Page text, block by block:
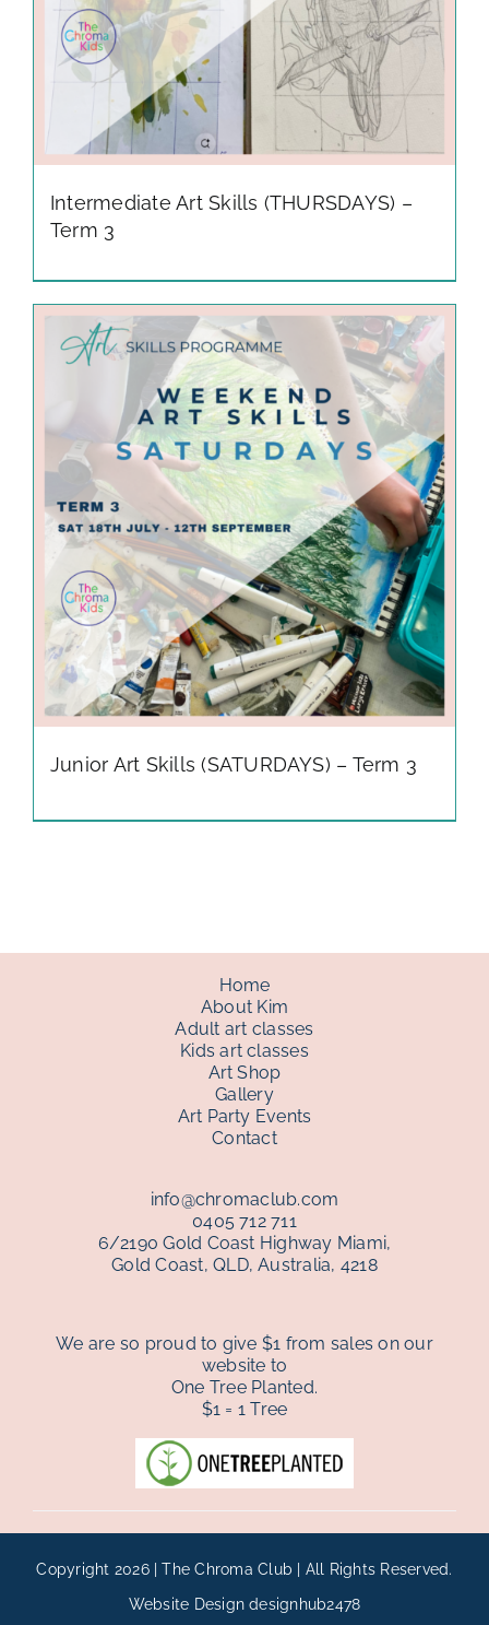
Intermediate Art Skills (THURSDAYS) –
Term 3
Junior Art Skills (SATURDAYS) – Term 3
Home
About Kim
Adult art classes
Kids art classes
Art Shop
Gallery
Art Party Events
Contact
info@chromaclub.com
0405 712 711
6/2190 Gold Coast Highway Miami,
Gold Coast, QLD, Australia, 4218
We are so proud to give $1 from sales on our
website to
One Tree Planted.
$1 = 1 Tree
Copyright 2026 | The Chroma Club | All Rights Reserved.
Website Designdesignhub2478